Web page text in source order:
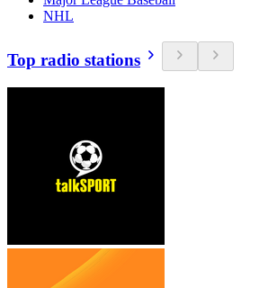
NHL
Top radio stations